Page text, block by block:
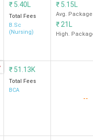
1.3
Lakh
₹ 5.40L
Total Fees
B.Sc
(Nursing)
₹ 5.15L
Avg. Package
₹ 21L
High.
₹ 51.13K
Total Fees
BCA
--